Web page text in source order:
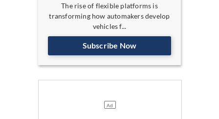
The rise of flexible platforms is
transforming how automakers develop
vehicles f...
Subscribe Now